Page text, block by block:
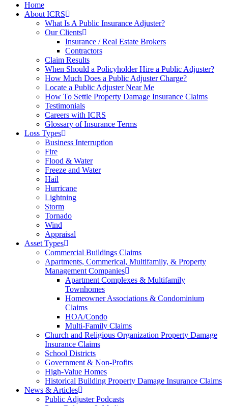
Home
About ICRS
What Is A Public Insurance Adjuster?
Our Clients
Insurance / Real Estate Brokers
Contractors
Claim Results
When Should a Policyholder Hire a Public Adjuster?
How Much Does a Public Adjuster Charge?
Locate a Public Adjuster Near Me
How To Settle Property Damage Insurance Claims
Testimonials
Careers with ICRS
Glossary of Insurance Terms
Loss Types
Business Interruption
Fire
Flood & Water
Freeze and Water
Hail
Hurricane
Lightning
Storm
Tornado
Wind
Appraisal
Asset Types
Commercial Buildings Claims
Apartments, Commerical, Multifamily, & Property
Management Companies
Apartment Complexes & Multifamily
Townhomes
Homeowner Associations & Condominium
Claims
HOA/Condo
Multi-Family Claims
Church and Religious Organization Property Damage
Insurance Claims
School Districts
Government & Non-Profits
High-Value Homes
Historical Building Property Damage Insurance Claims
News & Articles
Public Adjuster Podcasts